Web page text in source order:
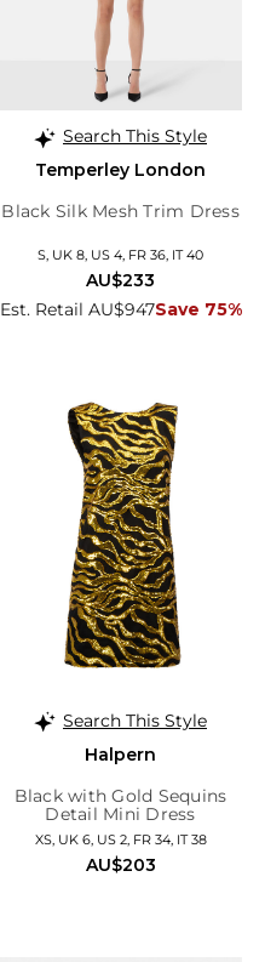
Search This Style
Temperley London
Black Silk Mesh Trim Dress
S, UK 8, US 4, FR 36, IT 40
Est. Retail AU$947Save 75%
AU$233
Search This Style
Halpern
Black with Gold Sequins
Detail Mini Dress
XS, UK 6, US 2, FR 34, IT 38
AU$203